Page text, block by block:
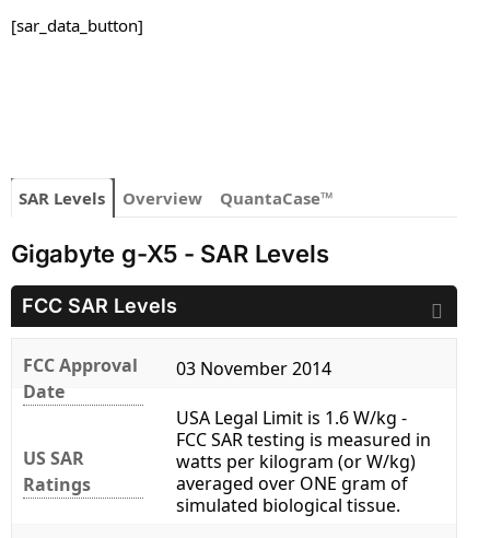
[sar_data_button]
SAR Levels Overview QuantaCase™
Gigabyte g-X5 - SAR Levels
FCC SAR Levels
FCC Approval
Date
03 November 2014
US SAR
Ratings
USA Legal Limit is 1.6 W/kg -
FCC SAR testing is measured in
watts per kilogram (or W/kg)
averaged over ONE gram of
simulated biological tissue.